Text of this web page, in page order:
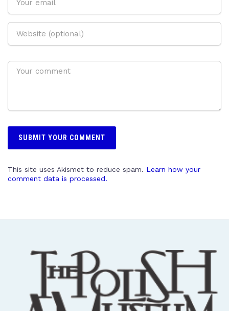
This site uses Akismet to reduce spam. Learn how your
comment data is processed.